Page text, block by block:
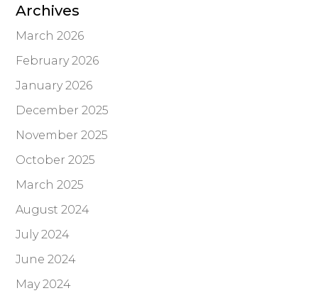
Archives
March 2026
February 2026
January 2026
December 2025
November 2025
October 2025
March 2025
August 2024
July 2024
June 2024
May 2024